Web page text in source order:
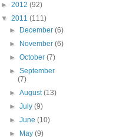
► 2012 (92)
▼ 2011 (111)
►
December(6)
►
November(6)
►October(7)
►September
(7)
►August(13)
►July(9)
►June(10)
►
May(9)